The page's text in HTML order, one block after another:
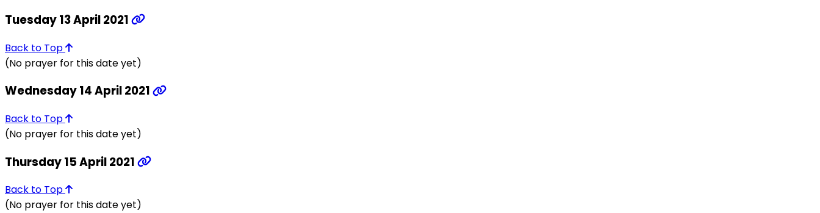
Tuesday 13 April 2021
Back to Top
(No prayer for this date yet)
Wednesday 14 April 2021
Back to Top
(No prayer for this date yet)
Thursday 15 April 2021
Back to Top
(No prayer for this date yet)